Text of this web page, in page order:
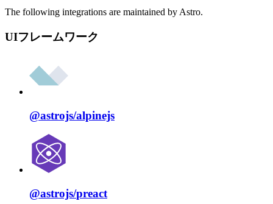
The following integrations are maintained by Astro.
UIフレームワーク
@astrojs/alpinejs
@astrojs/preact